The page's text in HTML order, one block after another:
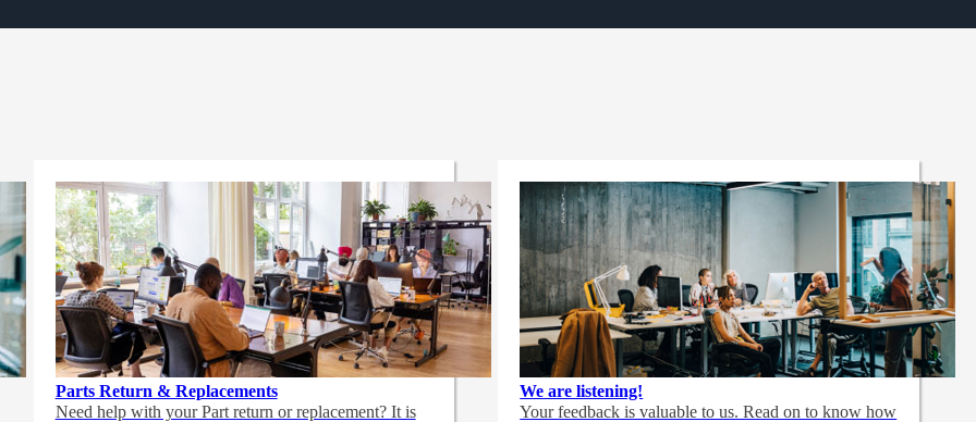
Parts Return & Replacements
Need help with your Part return or replacement? It is
We are listening!
Your feedback is valuable to us. Read on to know how